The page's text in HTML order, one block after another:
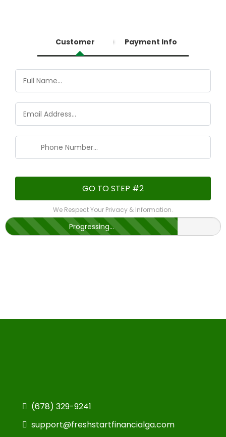
Customer Payment Info
GO TO STEP #2
We Respect Your Privacy & Information.
Progressing...
(678) 329-9241
support@freshstartfinancialga.com